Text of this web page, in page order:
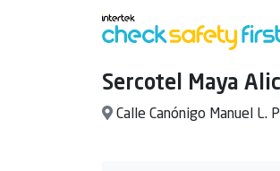
Sercotel Maya
Calle Canónigo Manuel L.